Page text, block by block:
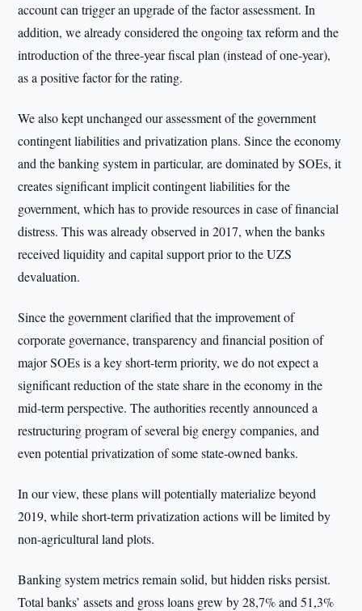
account can trigger an upgrade of the factor assessment. In
addition, we already considered the ongoing tax reform and the
introduction of the three-year fiscal plan (instead of one-year),
as a positive factor for the rating.
We also kept unchanged our assessment of the government
contingent liabilities and privatization plans. Since the economy
and the banking system in particular, are dominated by SOEs, it
creates significant implicit contingent liabilities for the
government, which has to provide resources in case of financial
distress. This was already observed in 2017, when the banks
received liquidity and capital support prior to the UZS
devaluation.
Since the government clarified that the improvement of
corporate governance, transparency and financial position of
major SOEs is a key short-term priority, we do not expect a
significant reduction of the state share in the economy in the
mid-term perspective. The authorities recently announced a
restructuring program of several big energy companies, and
even potential privatization of some state-owned banks.
In our view, these plans will potentially materialize beyond
2019, while short-term privatization actions will be limited by
non-agricultural land plots.
Banking system metrics remain solid, but hidden risks persist.
Total banks’ assets and gross loans grew by 28,7% and 51,3%